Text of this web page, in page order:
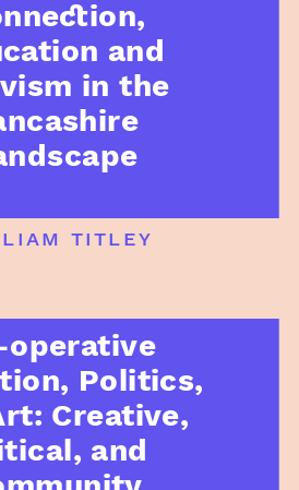
and
in the
titley
operative
Politics,
Creative,
and